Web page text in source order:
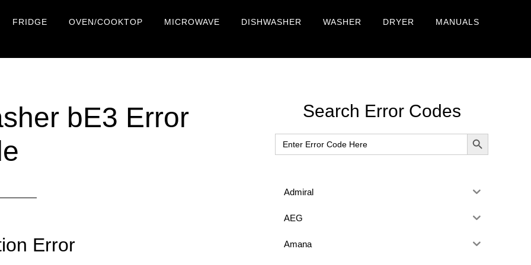
FRIDGE OVEN/COOKTOP MICROWAVE DISHWASHER WASHER DRYER MANUALS
bE3 Error
Error
Primary
Sidebar
Search Error Codes
Search
for:
SEARCH BUTTON
Admiral
AEG
Amana